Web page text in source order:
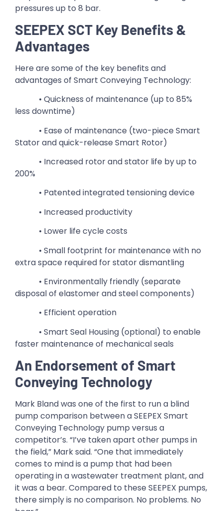
pressures up to 8 bar.
SEEPEX SCT Key Benefits &
Advantages
Here are some of the key benefits and
advantages of Smart Conveying Technology:
• Quickness of maintenance (up to 85%
less downtime)
• Ease of maintenance (two-piece Smart
Stator and quick-release Smart Rotor)
• Increased rotor and stator life by up to
200%
• Patented integrated tensioning device
• Increased productivity
• Lower life cycle costs
• Small footprint for maintenance with no
extra space required for stator dismantling
• Environmentally friendly (separate
disposal of elastomer and steel components)
• Efficient operation
• Smart Seal Housing (optional) to enable
faster maintenance of mechanical seals
An Endorsement of Smart
Conveying Technology
Mark Bland was one of the first to run a blind
pump comparison between a SEEPEX Smart
Conveying Technology pump versus a
competitor’s. “I’ve taken apart other pumps in
the field,” Mark said. “One that immediately
comes to mind is a pump that had been
operating in a wastewater treatment plant, and
it was a bear. Compared to these SEEPEX pumps,
there simply is no comparison. No problems. No